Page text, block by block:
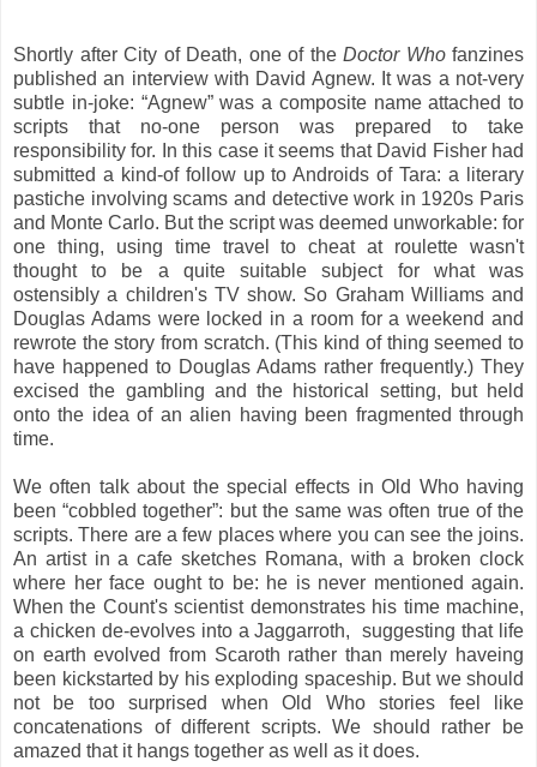
Shortly after City of Death, one of the Doctor Whofanzines
published an interview with David Agnew. It was a not-very
subtle in-joke: “Agnew” was a composite name attached to
scripts that no-one person was prepared to take
responsibility for. In this case it seems that David Fisher had
submitted a kind-of follow up to Androids of Tara: a literary
pastiche involving scams and detective work in 1920s Paris
and Monte Carlo. But the script was deemed unworkable: for
one thing, using time travel to cheat at roulette wasn't
thought to be a quite suitable subject for what was
ostensibly a children's TV show. So Graham Williams and
Douglas Adams were locked in a room for a weekend and
rewrote the story from scratch. (This kind of thing seemed to
have happened to Douglas Adams rather frequently.) They
excised the gambling and the historical setting, but held
onto the idea of an alien having been fragmented through
time.
We often talk about the special effects in Old Who having
been “cobbled together”: but the same was often true of the
scripts. There are a few places where you can see the joins.
An artist in a cafe sketches Romana, with a broken clock
where her face ought to be: he is never mentioned again.
When the Count's scientist demonstrates his time machine,
a chicken de-evolves into a Jaggarroth, suggesting that life
on earth evolved from Scaroth rather than merely haveing
been kickstarted by his exploding spaceship. But we should
not be too surprised when Old Who stories feel like
concatenations of different scripts. We should rather be
amazed that it hangs together as well as it does.